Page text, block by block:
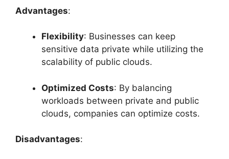
Advantages:
Flexibility: Businesses can keep
sensitive data private while utilizing the
scalability of public clouds.
Optimized Costs: By balancing
workloads between private and public
clouds, companies can optimize costs.
Disadvantages: